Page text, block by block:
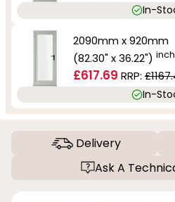
In-
2090mm x 920mm
(82.30" x 36.22") inch
£617.69 RRP:
In-
Delivery
Ask A